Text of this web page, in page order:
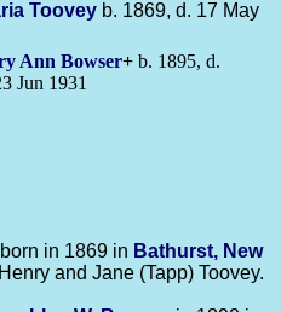
Toovey b. 1869, d. 17 May
Ann Bowser+ b. 1895, d.
Jun 1931
in 1869 in Bathurst, New
and Jane (Tapp) Toovey.